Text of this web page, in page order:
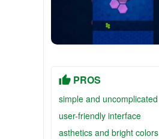
PROS
simple and uncomplicated
user-friendly interface
asthetics and bright colors